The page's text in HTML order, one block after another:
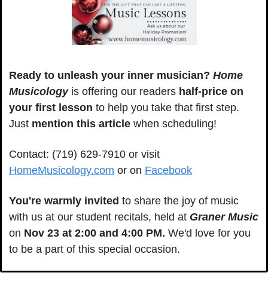
Ready to unleash your inner musician? Home
Musicology is offering our readers half-price on
your first lesson to help you take that first step.
Just mention this article when scheduling!
HomeMusicology.com or on Facebook
You're warmly invited to share the joy of music
with us at our student recitals, held at Graner Music
on Nov 23 at 2:00 and 4:00 PM. We'd love for you
to be a part of this special occasion.